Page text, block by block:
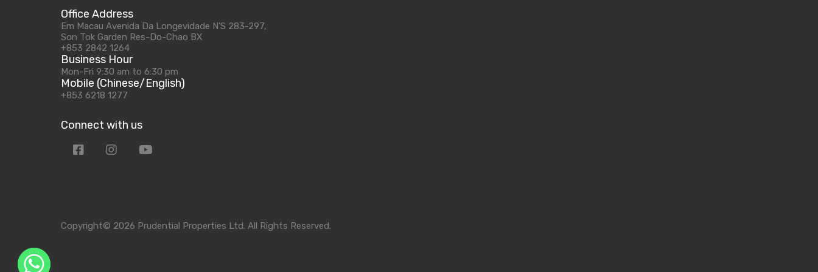
Office Address
Em Macau Avenida Da Longevidade N'S 283-297,
Son Tok Garden Res-Do-Chao BX
+853 2842 1264
Business Hour
Mon-Fri 9:30 am to 6:30 pm
Mobile (Chinese/English)
+853 6218 1277
Connect with us
Copyright© 2026 Prudential Properties Ltd. All Rights Reserved.